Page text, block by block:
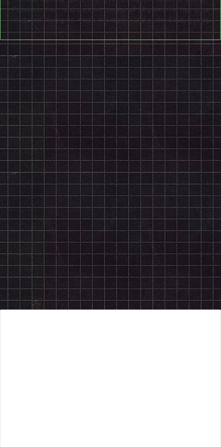
Pokemon lover, and content creator of 14 years. He has gone
on record saying he would never play any of the Souls games.